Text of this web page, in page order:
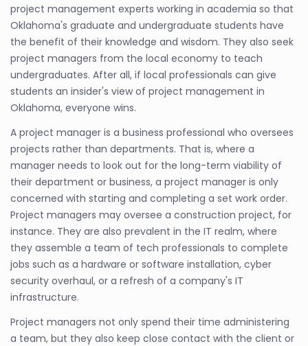
project management experts working in academia so that
Oklahoma's graduate and undergraduate students have
the benefit of their knowledge and wisdom. They also seek
project managers from the local economy to teach
undergraduates. After all, if local professionals can give
students an insider's view of project management in
Oklahoma, everyone wins.
A project manager is a business professional who oversees
projects rather than departments. That is, where a
manager needs to look out for the long-term viability of
their department or business, a project manager is only
concerned with starting and completing a set work order.
Project managers may oversee a construction project, for
instance. They are also prevalent in the IT realm, where
they assemble a team of tech professionals to complete
jobs such as a hardware or software installation, cyber
security overhaul, or a refresh of a company's IT
infrastructure.
Project managers not only spend their time administering
a team, but they also keep close contact with the client or